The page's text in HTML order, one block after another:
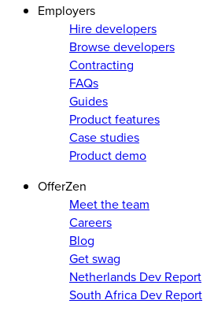
Employers
Hire developers
Browse developers
Contracting
FAQs
Guides
Product features
Case studies
Product demo
OfferZen
Meet the team
Careers
Blog
Get swag
Netherlands Dev Report
South Africa Dev Report